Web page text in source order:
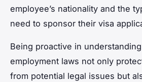
employee’s nationality and the
need to sponsor their visa
Being proactive in
employment laws not only
from potential legal issues but